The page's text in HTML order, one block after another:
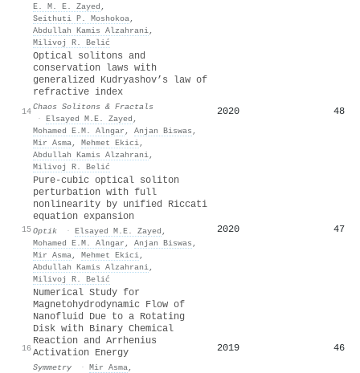
E. M. E. Zayed ,
Seithuti P. Moshokoa,
Abdullah Kamis Alzahrani,
Milivoj R. Belić
14
Optical solitons and
conservation laws with
generalized Kudryashov’s law of
refractive index
Chaos Solitons & Fractals
· Elsayed M.E. Zayed ,
Mohamed E.M. Alngar , Anjan Biswas ,
Mir Asma, Mehmet Ekici,
Abdullah Kamis Alzahrani,
Milivoj R. Belić
2020 48
15
Pure-cubic optical soliton
perturbation with full
nonlinearity by unified Riccati
equation expansion
Optik · Elsayed M.E. Zayed ,
Mohamed E.M. Alngar , Anjan Biswas ,
Mir Asma, Mehmet Ekici,
Abdullah Kamis Alzahrani,
Milivoj R. Belić
2020 47
16
Numerical Study for
Magnetohydrodynamic Flow of
Nanofluid Due to a Rotating
Disk with Binary Chemical
Reaction and Arrhenius
Activation Energy
Symmetry · Mir Asma,
2019 46